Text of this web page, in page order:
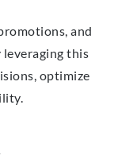
and
leveraging this
optimize